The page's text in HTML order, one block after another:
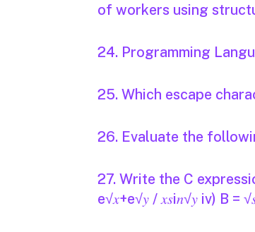
of workers using
24. Programming
25. Which escape
26. Evaluate the
27. Write the C
e√𝑥+e√𝑦 / 𝑥𝑠i𝑛√𝑦 iv) B =